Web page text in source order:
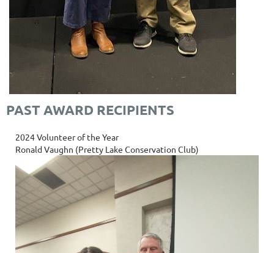
PAST AWARD RECIPIENTS
2024 Volunteer of the Year
Ronald Vaughn (Pretty Lake Conservation Club)